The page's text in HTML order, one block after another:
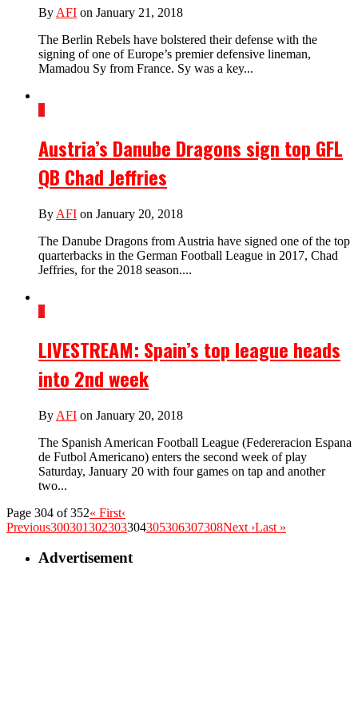
By AFI on January 21, 2018
The Berlin Rebels have bolstered their defense with the
signing of one of Europe’s premier defensive lineman,
Mamadou Sy from France. Sy was a key...
1
Austria’s Danube Dragons sign top GFL
QB Chad Jeffries
By AFI on January 20, 2018
The Danube Dragons from Austria have signed one of the top
quarterbacks in the German Football League in 2017, Chad
Jeffries, for the 2018 season....
1
LIVESTREAM: Spain’s top league heads
into 2nd week
By AFI on January 20, 2018
The Spanish American Football League (Federeracion Espana
de Futbol Americano) enters the second week of play
Saturday, January 20 with four games on tap and another
two...
Page 304 of 352« First‹
Previous300301302303304305306307308Next ›Last »
Advertisement